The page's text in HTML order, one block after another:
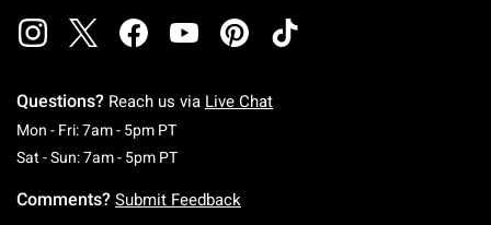
Questions? Reach us via Live Chat
Mon - Fri: 7am - 5pm PTMonday To Friday: 7 AM To 5 PM Pacific Time
Sat - Sun: 7am - 5pm PTSaturday To Sunday: 7 AM To 5 PM Pacific
Comments? Submit Feedback